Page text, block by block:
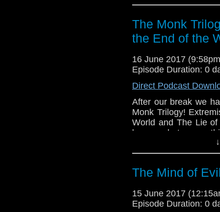
The Monk
the End of the
16 June 2017
Episode Duration: 0
Direct Podcast
After our break we
Monk Trilogy!
World and The Lie
know what you
The Mind of
15 June 2017
Episode Duration: 0